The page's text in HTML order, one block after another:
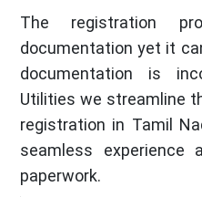
The registration
documentation yet it
documentation is
Utilities we streamline
registration in Tamil
seamless experience
paperwork.